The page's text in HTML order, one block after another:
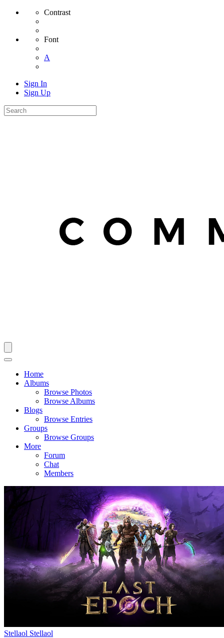
Contrast
Font
A
Sign In
Sign Up
Home
Albums
Browse Photos
Browse Albums
Blogs
Browse Entries
Groups
Browse Groups
More
Forum
Chat
Members
Stellaol Stellaol